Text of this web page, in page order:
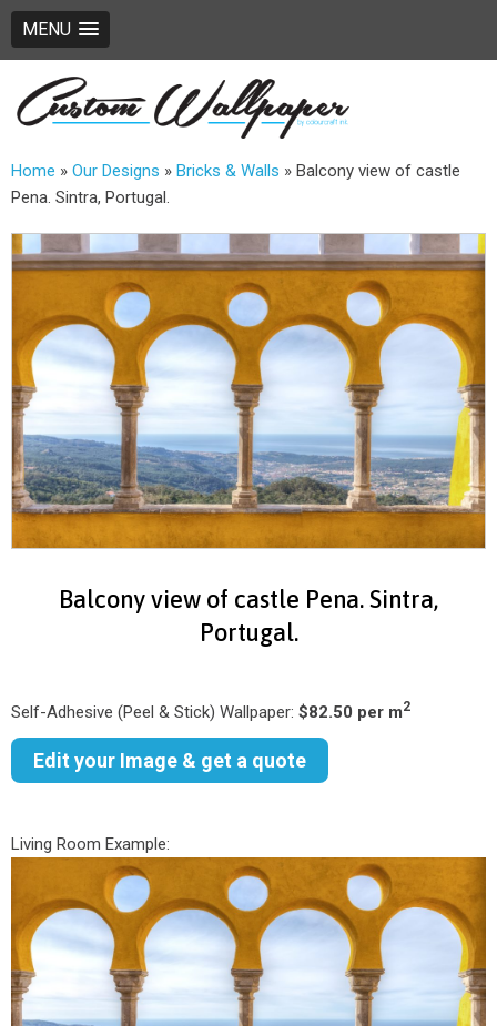
MENU
Home » Our Designs » Bricks & Walls » Balcony view of castle
Pena. Sintra, Portugal.
Balcony view of castle Pena. Sintra,
Portugal.
Self-Adhesive (Peel & Stick) Wallpaper: $82.50 per m2
Edit your Image & get a quote
Living Room Example: